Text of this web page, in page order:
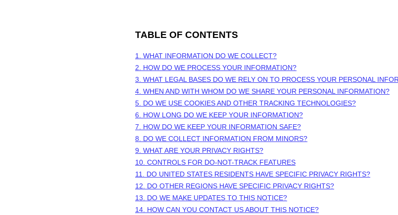
TABLE OF CONTENTS
1. WHAT INFORMATION DO WE COLLECT?
2. HOW DO WE PROCESS YOUR INFORMATION?
3. WHAT LEGAL BASES DO WE RELY ON TO PROCESS YOUR PERSONAL
4. WHEN AND WITH WHOM DO WE SHARE YOUR PERSONAL INFORMATION?
5. DO WE USE COOKIES AND OTHER TRACKING TECHNOLOGIES?
6. HOW LONG DO WE KEEP YOUR INFORMATION?
7. HOW DO WE KEEP YOUR INFORMATION SAFE?
8. DO WE COLLECT INFORMATION FROM MINORS?
9. WHAT ARE YOUR PRIVACY RIGHTS?
10. CONTROLS FOR DO-NOT-TRACK FEATURES
11. DO UNITED STATES RESIDENTS HAVE SPECIFIC PRIVACY RIGHTS?
12. DO OTHER REGIONS HAVE SPECIFIC PRIVACY RIGHTS?
13. DO WE MAKE UPDATES TO THIS NOTICE?
14. HOW CAN YOU CONTACT US ABOUT THIS NOTICE?